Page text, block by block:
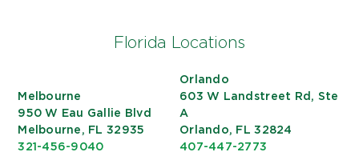
Florida Locations
Melbourne
950 W Eau Gallie Blvd
Melbourne, FL 32935
321-456-9040
Orlando
603 W Landstreet Rd, Ste
A
Orlando, FL 32824
407-447-2773